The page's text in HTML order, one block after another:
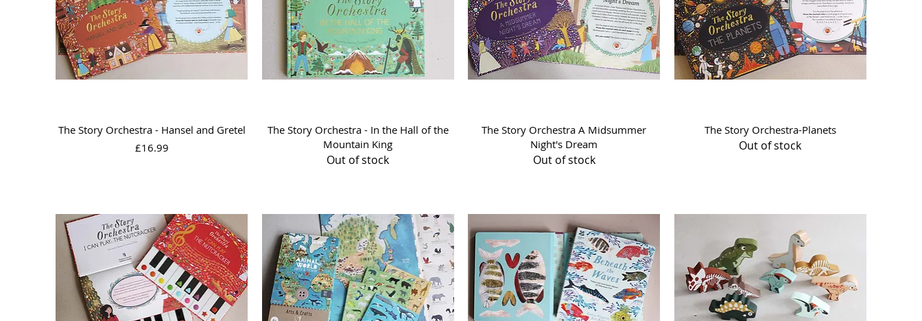
Quick View
The Story Orchestra - Hansel and Gretel
Price
£16.99
Quick View
The Story Orchestra - In the Hall of the
Mountain King
Out of stock
Quick View
The Story Orchestra A Midsummer
Night's Dream
Out of stock
Quick View
The Story Orchestra-Planets
Out of stock